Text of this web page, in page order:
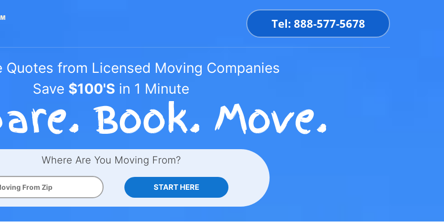
Tel: 888-577-5678
Quotes from Licensed Moving Companies
Save $100'S in 1 Minute
Where Are You Moving From?
START HERE